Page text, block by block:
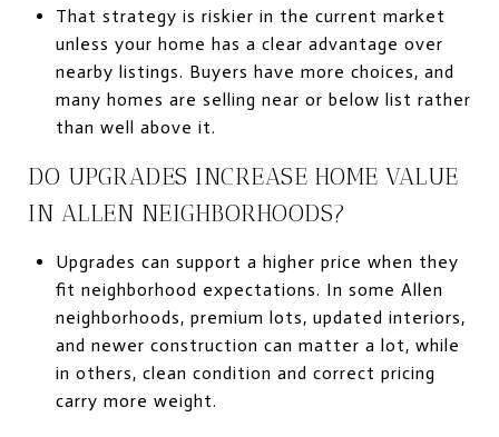
That strategy is riskier in the current market
unless your home has a clear advantage over
nearby listings. Buyers have more choices, and
many homes are selling near or below list rather
than well above it.
DO UPGRADES INCREASE HOME VALUE
IN ALLEN NEIGHBORHOODS?
Upgrades can support a higher price when they
fit neighborhood expectations. In some Allen
neighborhoods, premium lots, updated interiors,
and newer construction can matter a lot, while
in others, clean condition and correct pricing
carry more weight.